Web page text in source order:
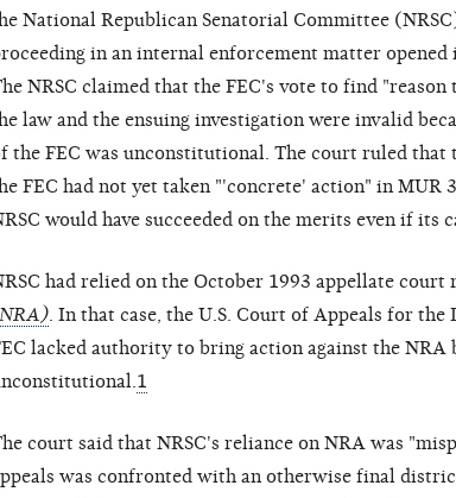
National Republican Senatorial Committee
in an internal enforcement matter opened
NRSC claimed that the FEC's vote to find
law and the ensuing investigation were invalid
the FEC was unconstitutional. The court ruled that
FEC had not yet taken "'concrete' action" in
would have succeeded on the merits even if its
had relied on the October 1993 appellate court
. In that case, the U.S. Court of Appeals for
lacked authority to bring action against the NRA
1
court said that NRSC's reliance on NRA was
was confronted with an otherwise final